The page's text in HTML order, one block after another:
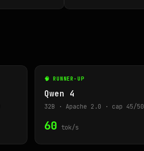
🧠 RUNNER-UP
Qwen 4
32B · Apache 2.0 · cap 45/50
60 tok/s